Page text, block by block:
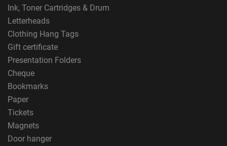
Ink, Toner Cartridges & Drum
Letterheads
Clothing Hang Tags
Gift certificate
Presentation Folders
Cheque
Bookmarks
Paper
Tickets
Magnets
Door hanger